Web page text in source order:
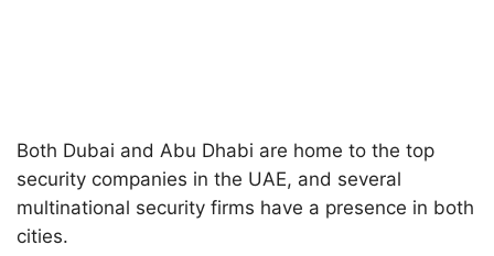
Both Dubai and Abu Dhabi are home to the top
security companies in the UAE, and several
multinational security firms have a presence in both
cities.